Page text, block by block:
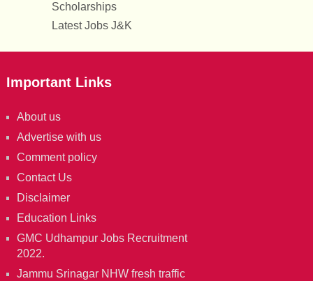
Scholarships
Latest Jobs J&K
Important Links
About us
Advertise with us
Comment policy
Contact Us
Disclaimer
Education Links
GMC Udhampur Jobs Recruitment
2022.
Jammu Srinagar NHW fresh traffic